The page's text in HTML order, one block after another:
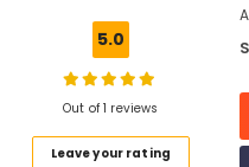
conditioned
Calicut
5.0
Out of 1 reviews
Leave your rating